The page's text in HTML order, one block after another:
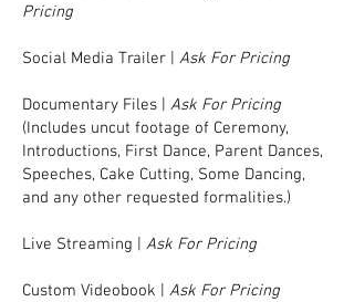
Pricing
Social Media Trailer | Ask For Pricing
Documentary Files | Ask For Pricing
(Includes uncut footage of Ceremony,
Introductions, First Dance, Parent Dances,
Speeches, Cake Cutting, Some Dancing,
and any other requested formalities.)
Live Streaming | Ask For Pricing
Custom Videobook | Ask For Pricing